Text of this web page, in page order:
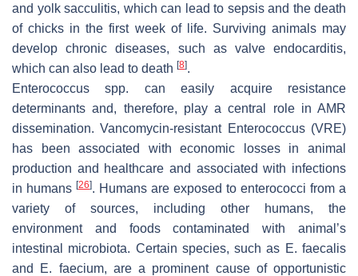
and yolk sacculitis, which can lead to sepsis and the death
of chicks in the first week of life. Surviving animals may
develop chronic diseases, such as valve endocarditis,
which can also lead to death [8].
Enterococcus spp. can easily acquire resistance
determinants and, therefore, play a central role in AMR
dissemination. Vancomycin-resistant Enterococcus(VRE)
has been associated with economic losses in animal
production and healthcare and associated with infections
in humans [26]. Humans are exposed to enterococci from a
variety of sources, including other humans, the
environment and foods contaminated with animal’s
intestinal microbiota. Certain species, such as E. faecalis
and
E. faecium, are a prominent cause of opportunistic